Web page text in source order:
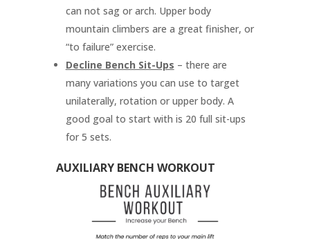
can not sag or arch. Upper body
mountain climbers are a great finisher, or
“to failure” exercise.
Decline Bench Sit-Ups – there are
many variations you can use to target
unilaterally, rotation or upper body. A
good goal to start with is 20 full sit-ups
for 5 sets.
AUXILIARY BENCH WORKOUT